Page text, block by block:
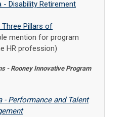
- Disability Retirement
Pillars of
mention for program
HR profession)
- Rooney Innovative Program
- Performance and Talent